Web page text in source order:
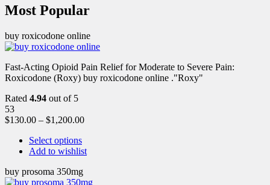
Most Popular
buy roxicodone online
Fast-Acting Opioid Pain Relief for Moderate to Severe Pain:
Roxicodone (Roxy) buy roxicodone online ."Roxy"
Rated 4.94 out of 5
53
$130.00 – $1,200.00
Select options
Add to wishlist
buy prosoma 350mg